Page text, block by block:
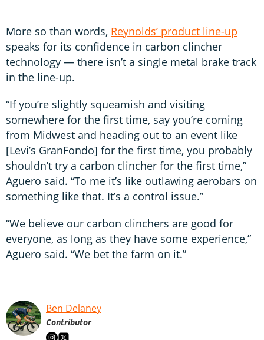
More so than words, Reynolds’ product line-up
speaks for its confidence in carbon clincher
technology — there isn’t a single metal brake track
in the line-up.
“If you’re slightly squeamish and visiting
somewhere for the first time, say you’re coming
from Midwest and heading out to an event like
[Levi’s GranFondo] for the first time, you probably
shouldn’t try a carbon clincher for the first time,”
Aguero said. “To me it’s like outlawing aerobars on
something like that. It’s a control issue.”
“We believe our carbon clinchers are good for
everyone, as long as they have some experience,”
Aguero said. “We bet the farm on it.”
Ben Delaney
Contributor